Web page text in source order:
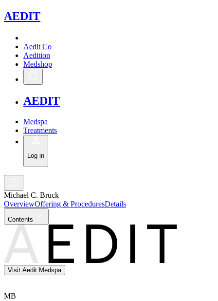
AEDIT
Aedit Co
Aedition
Medshop
AEDIT
Medspa
Treatments
Log in
Michael C. Bruck
OverviewOffering & ProceduresDetails
Contents
Visit Aedit Medspa
MB